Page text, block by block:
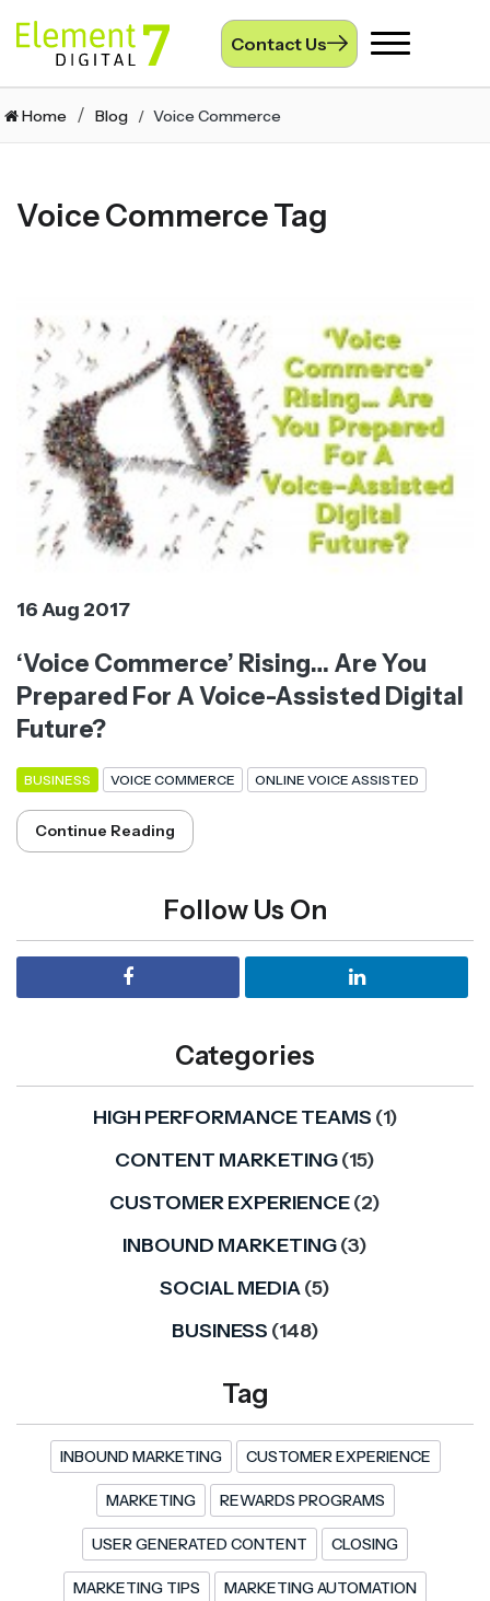
Contact Us
Toggle
Home Blog Voice Commerce
Voice Commerce Tag
16 Aug 2017
‘Voice Commerce’ Rising… Are You
Prepared For A Voice-Assisted Digital
Future?
BUSINESS VOICE COMMERCE ONLINE VOICE ASSISTED
Continue Reading
Follow Us On
Categories
HIGH PERFORMANCE TEAMS (1)
CONTENT MARKETING(15)
CUSTOMER EXPERIENCE(2)
INBOUND MARKETING(3)
SOCIAL MEDIA(5)
BUSINESS (148)
Tag
INBOUND MARKETING CUSTOMER EXPERIENCE
MARKETING REWARDS PROGRAMS
USER GENERATED CONTENT CLOSING
MARKETING TIPS MARKETING AUTOMATION